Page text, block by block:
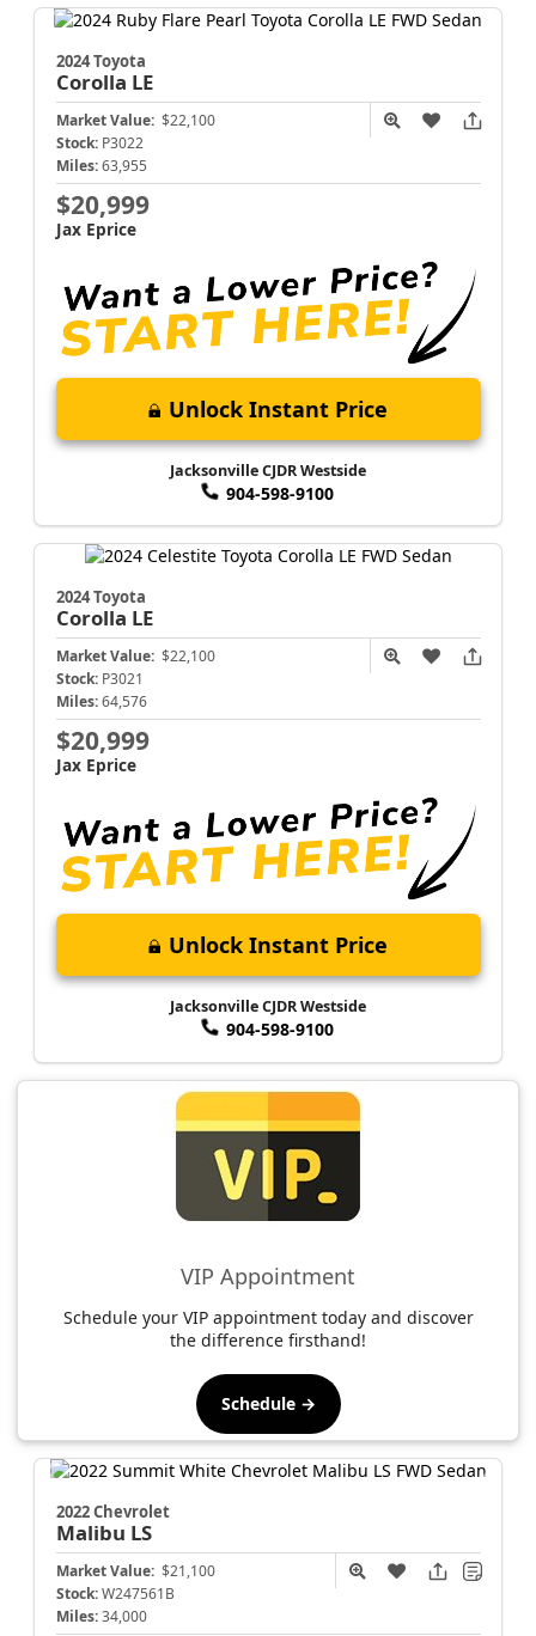
2024 Toyota
Corolla LE
Market Value: $22,100
Stock: P3022
Miles: 63,955
$20,999
Jax Eprice
Unlock Instant Price
Jacksonville CJDR Westside
904-598-9100
2024 Toyota
Corolla LE
Market Value: $22,100
Stock: P3021
Miles: 64,576
$20,999
Jax Eprice
Unlock Instant Price
Jacksonville CJDR Westside
904-598-9100
VIP Appointment
Schedule your VIP appointment today and discover
the difference firsthand!
Schedule →
2022 Chevrolet
Malibu LS
Market Value: $21,100
Stock: W247561B
Miles: 34,000